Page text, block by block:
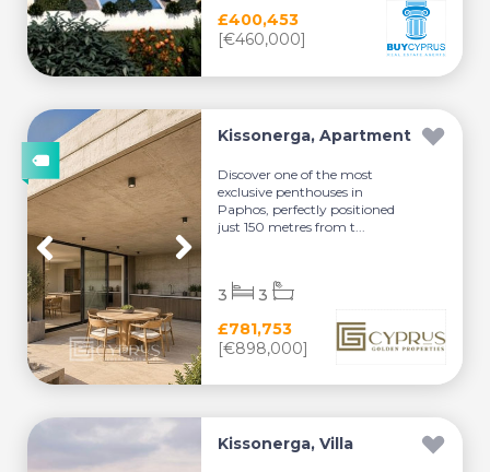
£400,453
[€460,000]
Kissonerga, Apartment
Discover one of the most
exclusive penthouses in
Paphos, perfectly positioned
just 150 metres from t...
£781,753
[€898,000]
3 3
Kissonerga, Villa